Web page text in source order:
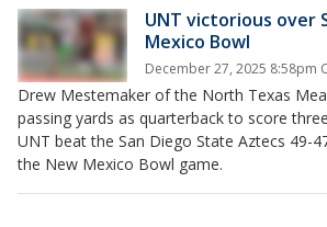
UNT victorious over
Mexico Bowl
December 27, 2025 8:58pm
Drew Mestemaker of the North Texas
passing yards as quarterback to score
UNT beat the San Diego State Aztecs 49-
the New Mexico Bowl game.